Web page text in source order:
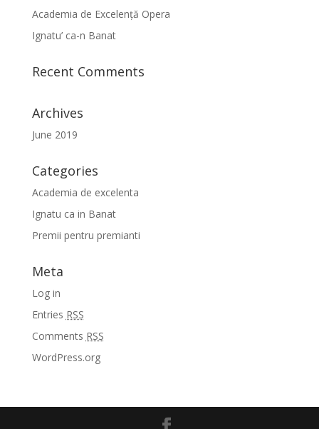
Academia de Excelență Opera
Ignatu’ ca-n Banat
Recent Comments
Archives
June 2019
Categories
Academia de excelenta
Ignatu ca in Banat
Premii pentru premianti
Meta
Log in
Entries RSS
Comments RSS
WordPress.org